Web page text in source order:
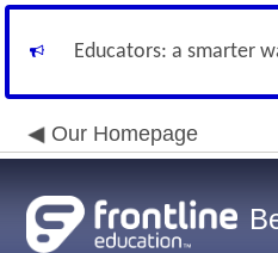
Educators: a smarter
Our Homepage